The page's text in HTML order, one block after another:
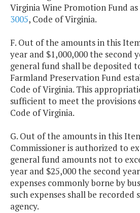
Virginia Wine Promotion Fund as
3005, Code of Virginia.
F. Out of the amounts in this
year and $1,000,000 the second
general fund shall be deposited
Farmland Preservation Fund
Code of Virginia. This
sufficient to meet the provisions
Code of Virginia.
G. Out of the amounts in this
Commissioner is authorized to
general fund amounts not to
year and $25,000 the second
expenses commonly borne by
such expenses shall be recorded
agency.